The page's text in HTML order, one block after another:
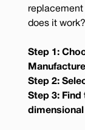
does it work?
Step 1:
Step 2:
Step 3: Find